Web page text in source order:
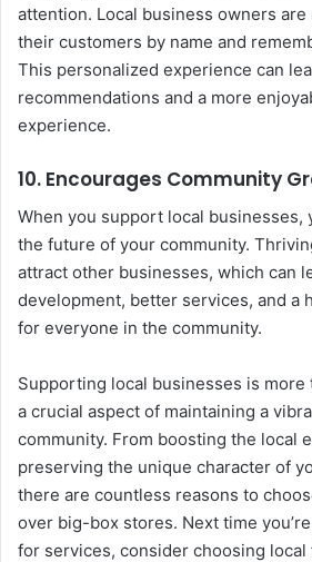
attention. Local business owners
their customers by name and
This personalized experience can
recommendations and a more
experience.
10. Encourages Community
When you support local businesses,
the future of your community.
attract other businesses, which can
development, better services, and a
for everyone in the community.
Supporting local businesses is more
a crucial aspect of maintaining a
community. From boosting the local
preserving the unique character of
there are countless reasons to
over big-box stores. Next time
for services, consider choosing